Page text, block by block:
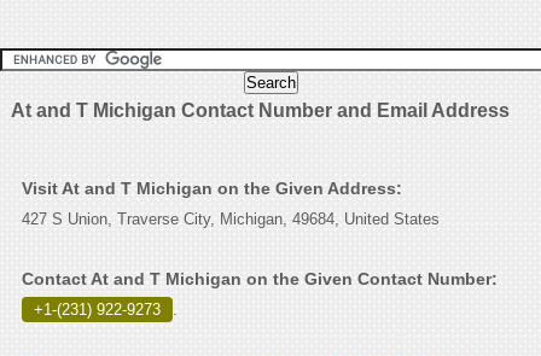
At and T Michigan Contact Number and Email Address
Visit At and T Michigan on the Given Address:
427 S Union, Traverse City, Michigan, 49684, United States
Contact At and T Michigan on the Given Contact Number:
+1-(231) 922-9273 .